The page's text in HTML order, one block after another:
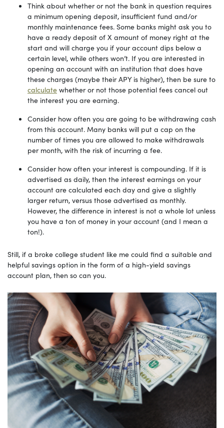
Think about whether or not the bank in question requires
a minimum opening deposit, insufficient fund and/or
monthly maintenance fees. Some banks might ask you to
have a ready deposit of X amount of money right at the
start and will charge you if your account dips below a
certain level, while others won’t. If you are interested in
opening an account with an institution that does have
these charges (maybe their APY is higher), then be sure to
calculate whether or not those potential fees cancel out
the interest you are earning.
Consider how often you are going to be withdrawing cash
from this account. Many banks will put a cap on the
number of times you are allowed to make withdrawals
per month, with the risk of incurring a fee.
Consider how often your interest is compounding. If it is
advertised as daily, then the interest earnings on your
account are calculated each day and give a slightly
larger return, versus those advertised as monthly.
However, the difference in interest is not a whole lot unless
you have a ton of money in your account (and I mean a
ton!).
Still, if a broke college student like me could find a suitable and
helpful savings option in the form of a high-yield savings
account plan, then so can you.